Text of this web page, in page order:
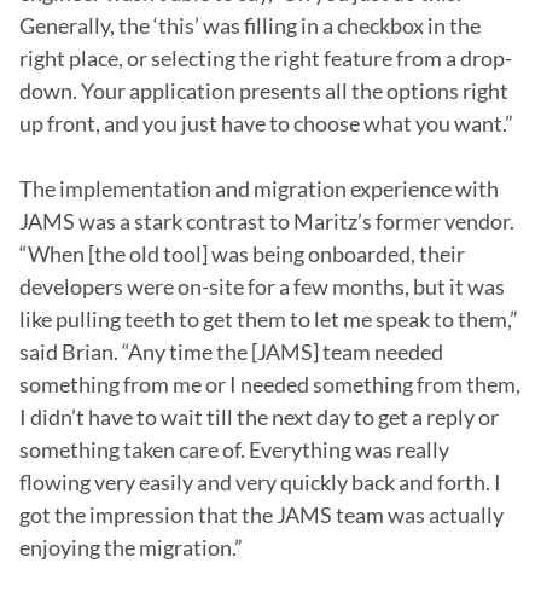
Generally, the ‘this’ was filling in a checkbox in the
right place, or selecting the right feature from a drop-
down. Your application presents all the options right
up front, and you just have to choose what you want.”
The implementation and migration experience with
JAMS was a stark contrast to Maritz’s former vendor.
“When [the old tool] was being onboarded, their
developers were on-site for a few months, but it was
like pulling teeth to get them to let me speak to them,”
said Brian. “Any time the [JAMS] team needed
something from me or I needed something from them,
I didn’t have to wait till the next day to get a reply or
something taken care of. Everything was really
flowing very easily and very quickly back and forth. I
got the impression that the JAMS team was actually
enjoying the migration.”